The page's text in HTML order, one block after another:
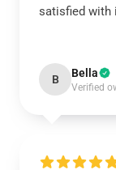
satisfied with
B Bella
Verified